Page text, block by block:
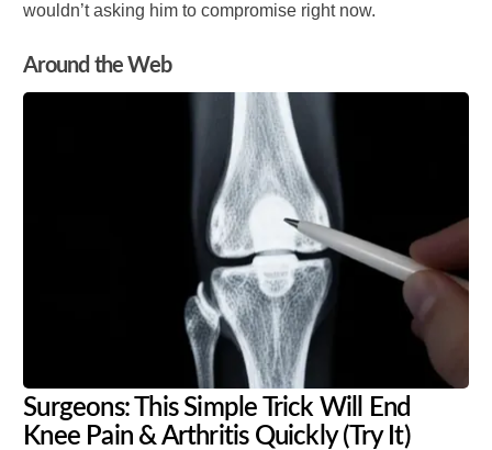
wouldn’t asking him to compromise right now.
Around the Web
Surgeons: This Simple Trick Will End
Knee Pain & Arthritis Quickly (Try It)